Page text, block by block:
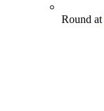
Round at